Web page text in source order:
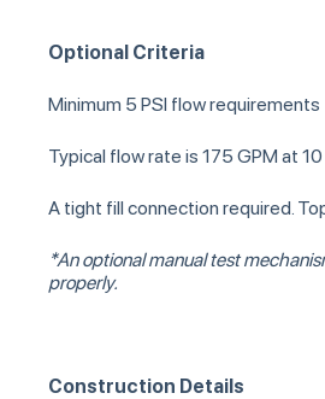
Optional Criteria
Minimum 5 PSI flow requirements
Typical flow rate is 175 GPM at
A tight fill connection required.
*An optional manual test
properly.
Construction Details